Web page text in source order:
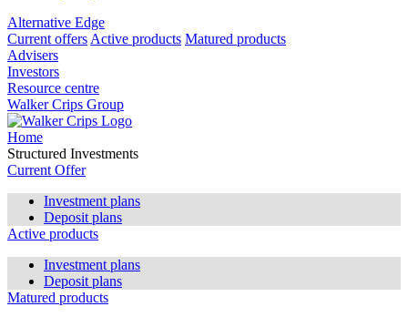
Alternative Edge
Current offers Active products Matured products
Advisers
Investors
Resource centre
Walker Crips Group
Home
Structured Investments
Current Offer
Investment plans
Deposit plans
Active products
Investment plans
Deposit plans
Matured products